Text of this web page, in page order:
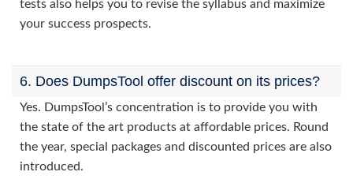
tests also helps you to revise the syllabus and maximize
your success prospects.
6. Does DumpsTool offer discount on its prices?
Yes. DumpsTool’s concentration is to provide you with
the state of the art products at affordable prices. Round
the year, special packages and discounted prices are also
introduced.